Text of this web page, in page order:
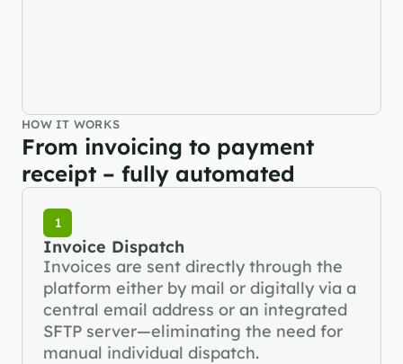
HOW IT WORKS
From invoicing to payment
receipt – fully automated
1
Invoice Dispatch
Invoices are sent directly through the
platform either by mail or digitally via a
central email address or an integrated
SFTP server—eliminating the need for
manual individual dispatch.